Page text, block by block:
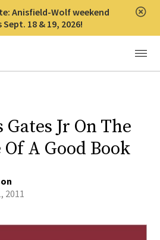
Anisfield-Wolf weekend
18 & 19, 2026!
Menu
Jr On The
A Good Book
2011